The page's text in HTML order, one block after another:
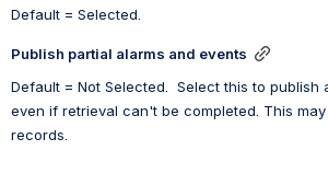
Default = Selected.
Publish partial alarms and events
Default = Not Selected.  Select this to publish
even if retrieval can't be completed. This
records.